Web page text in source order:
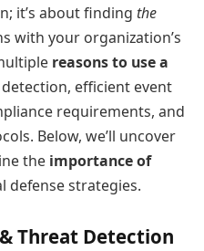
it’s about finding the
with your organization’s
reasons to use a
efficient event
requirements, and
Below, we’ll uncover
the importance of
defense strategies.
Threat Detection